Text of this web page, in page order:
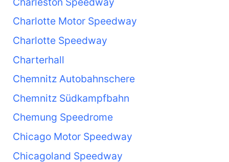
Charlotte Motor Speedway
Charlotte Speedway
Charterhall
Chemnitz Autobahnschere
Chemnitz Südkampfbahn
Chemung Speedrome
Chicago Motor Speedway
Chicagoland Speedway